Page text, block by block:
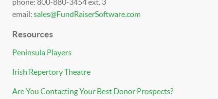
email: sales@FundRaiserSoftware.com
Resources
Peninsula Players
Irish Repertory Theatre
Are You Contacting Your Best Donor Prospects?